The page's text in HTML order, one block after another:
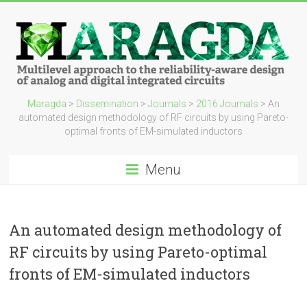
Maragda > Dissemination > Journals > 2016 Journals > An
automated design methodology of RF circuits by using Pareto-
optimal fronts of EM-simulated inductors
Menu
An automated design methodology of
RF circuits by using Pareto-optimal
fronts of EM-simulated inductors